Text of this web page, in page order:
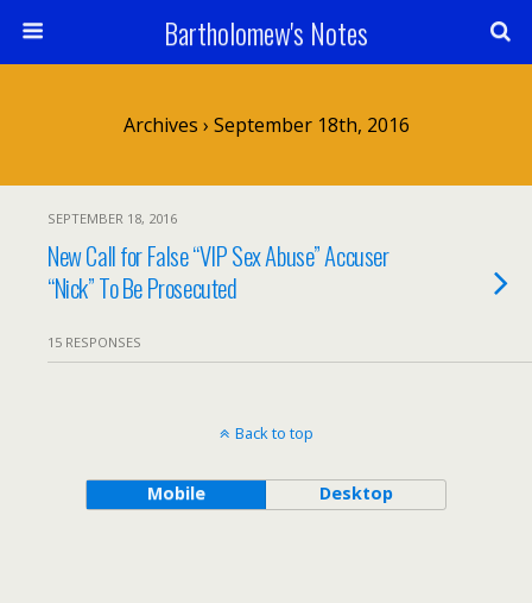
Bartholomew's Notes
Archives › September 18th, 2016
SEPTEMBER 18, 2016
New Call for False “VIP Sex Abuse” Accuser
“Nick” To Be Prosecuted
15 RESPONSES
Back to top
Mobile Desktop